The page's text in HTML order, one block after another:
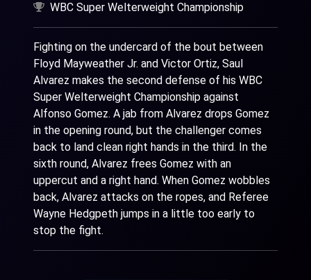
WBC Super Welterweight Championship
Fighting on the undercard of the bout between
Floyd Mayweather Jr. and Victor Ortiz, Saul
Alvarez makes the second defense of his WBC
Super Welterweight Championship against
Alfonso Gomez. A jab from Alvarez drops Gomez
in the opening round, but the challenger comes
back to land clean right hands in the third. In the
sixth round, Alvarez frees Gomez with an
uppercut and a right hand. When Gomez wobbles
back, Alvarez attacks on the ropes, and Referee
Wayne Hedgpeth jumps in a little too early to
stop the fight.